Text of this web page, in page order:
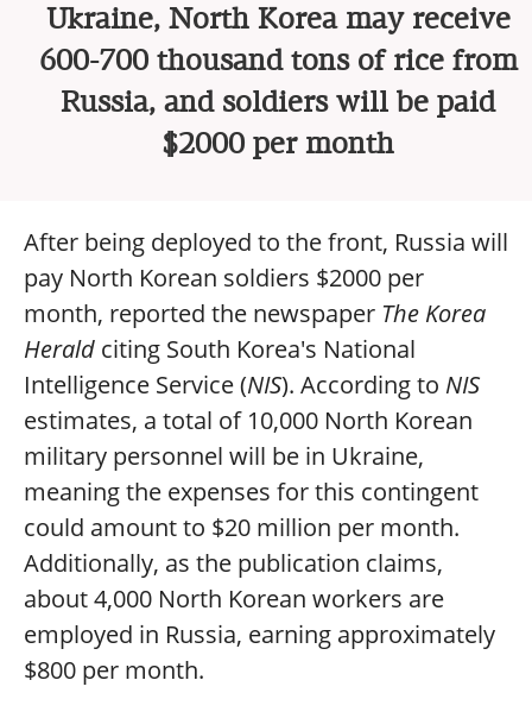
Ukraine, North Korea may receive
600-700 thousand tons of rice from
Russia, and soldiers will be paid
$2000 per month
After being deployed to the front, Russia will
pay North Korean soldiers $2000 per
month, reported the newspaper The Korea
Herald citing South Korea's National
Intelligence Service (NIS). According to NIS
estimates, a total of 10,000 North Korean
military personnel will be in Ukraine,
meaning the expenses for this contingent
could amount to $20 million per month.
Additionally, as the publication claims,
about 4,000 North Korean workers are
employed in Russia, earning approximately
$800 per month.